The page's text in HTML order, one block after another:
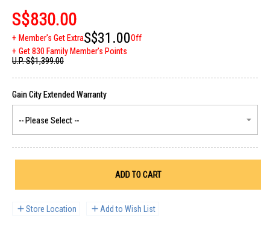
S$830.00
Member's Get ExtraS$31.00Off
Get 830 Family Member's Points
U.P.S$1,399.00
ADD TO CART
Store Location Add to Wish List